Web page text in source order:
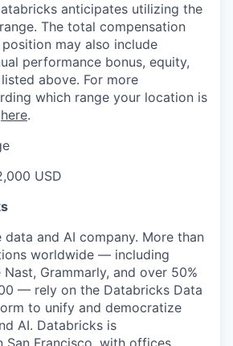
anticipates utilizing the
The total compensation
may also include
performance bonus, equity,
above. For more
which range your location is
here.
USD
and AI company. More than
worldwide — including
Grammarly, and over 50%
— rely on the Databricks Data
to unify and democratize
AI. Databricks is
San Francisco, with offices